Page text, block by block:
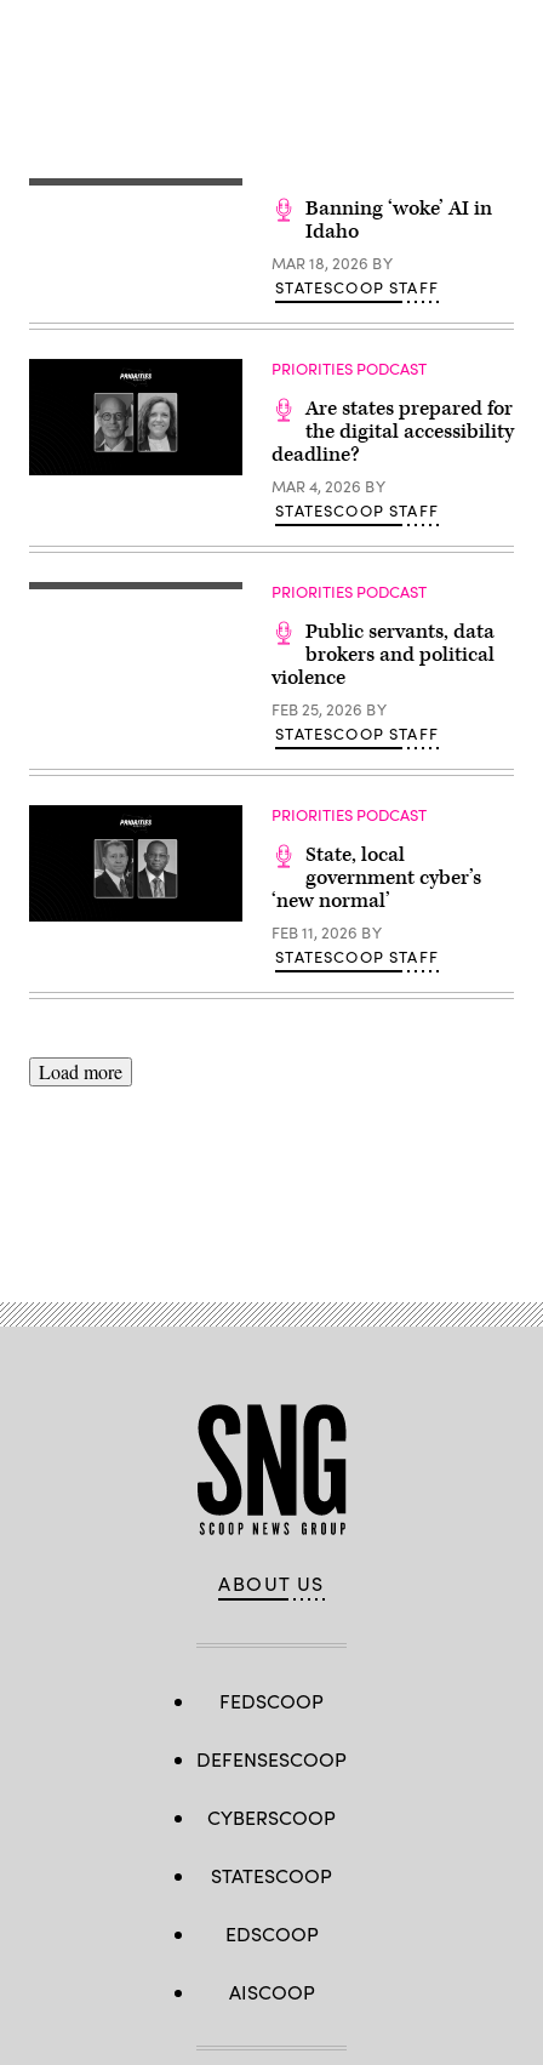
Banning ‘woke’ AI in
Idaho
MAR 18, 2026 BY
STATESCOOP STAFF
PRIORITIES PODCAST
Are states prepared for
the digital accessibility
deadline?
MAR 4, 2026 BY
STATESCOOP STAFF
PRIORITIES PODCAST
Public servants, data
brokers and political
violence
FEB 25, 2026 BY
STATESCOOP STAFF
PRIORITIES PODCAST
State, local
government cyber’s
‘new normal’
FEB 11, 2026 BY
STATESCOOP STAFF
Load more
ABOUT US
FEDSCOOP
DEFENSESCOOP
CYBERSCOOP
STATESCOOP
EDSCOOP
AISCOOP